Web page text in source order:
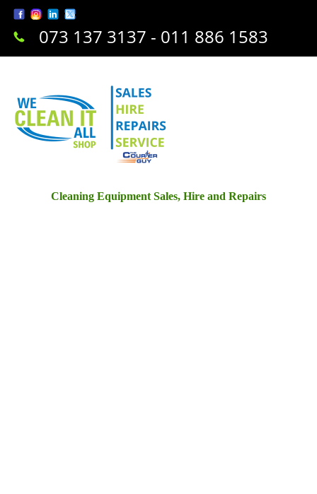
073 137 3137 - 011 886 1583
Cleaning Equipment Sales, Hire and Repairs